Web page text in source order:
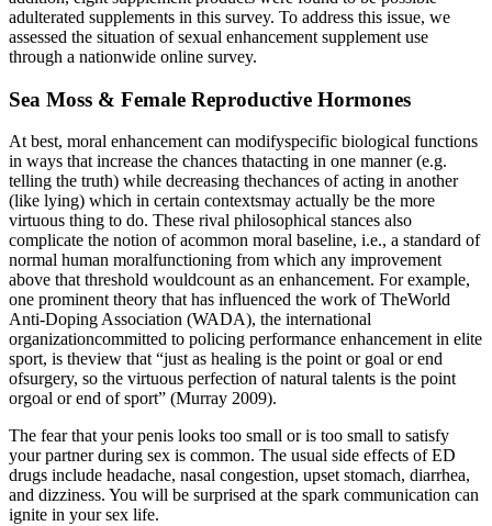
adulterated supplements in this survey. To address this issue, we
assessed the situation of sexual enhancement supplement use
through a nationwide online survey.
Sea Moss & Female Reproductive Hormones
At best, moral enhancement can modifyspecific biological functions
in ways that increase the chances thatacting in one manner (e.g.
telling the truth) while decreasing thechances of acting in another
(like lying) which in certain contextsmay actually be the more
virtuous thing to do. These rival philosophical stances also
complicate the notion of acommon moral baseline, i.e., a standard of
normal human moralfunctioning from which any improvement
above that threshold wouldcount as an enhancement. For example,
one prominent theory that has influenced the work of TheWorld
Anti-Doping Association (WADA), the international
organizationcommitted to policing performance enhancement in elite
sport, is theview that “just as healing is the point or goal or end
ofsurgery, so the virtuous perfection of natural talents is the point
orgoal or end of sport” (Murray 2009).
The fear that your penis looks too small or is too small to satisfy
your partner during sex is common. The usual side effects of ED
drugs include headache, nasal congestion, upset stomach, diarrhea,
and dizziness. You will be surprised at the spark communication can
ignite in your sex life.